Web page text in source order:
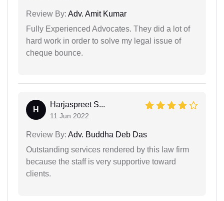
Review By: Adv. Amit Kumar
Fully Experienced Advocates. They did a lot of
hard work in order to solve my legal issue of
cheque bounce.
H
Harjaspreet S...
11 Jun 2022
Review By: Adv. Buddha Deb Das
Outstanding services rendered by this law firm
because the staff is very supportive toward
clients.